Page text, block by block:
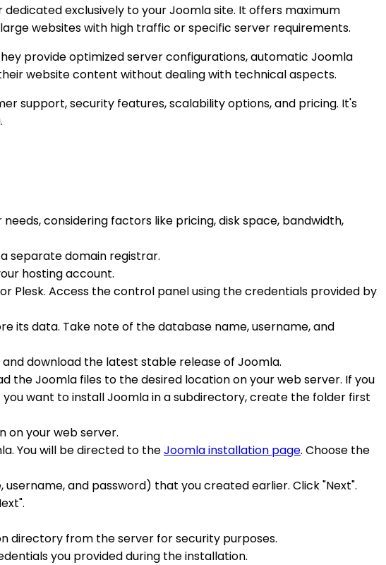
exclusively to your Joomla site. It offers maximum
websites with high traffic or specific server requirements.
provide optimized server configurations, automatic Joomla
website content without dealing with technical aspects.
support, security features, scalability options, and pricing. It's
considering factors like pricing, disk space, bandwidth,
separate domain registrar.
hosting account.
Plesk. Access the control panel using the credentials provided by
its data. Take note of the database name, username, and
and download the latest stable release of Joomla.
the Joomla files to the desired location on your web server. If you
want to install Joomla in a subdirectory, create the folder first
on your web server.
You will be directed to theJoomla installation page. Choose the
and password) that you created earlier. Click "Next".
directory from the server for security purposes.
you provided during the installation.